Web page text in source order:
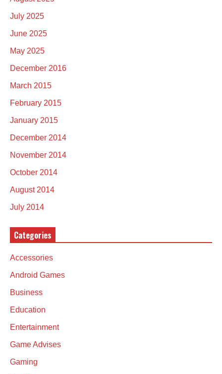
July 2025
June 2025
May 2025
December 2016
March 2015
February 2015
January 2015
December 2014
November 2014
October 2014
August 2014
July 2014
Categories
Accessories
Android Games
Business
Education
Entertainment
Game Advises
Gaming